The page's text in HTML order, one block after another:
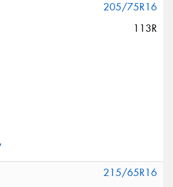
205/75R16
113R
215/65R16